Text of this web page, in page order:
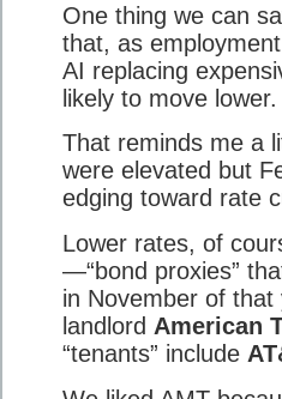
One thing we can
that, as
AI replacing
likely to move lower.
That reminds me a
were elevated but
edging toward rate
Lower rates, of
—“bond proxies”
in November of
landlord American
“tenants” include